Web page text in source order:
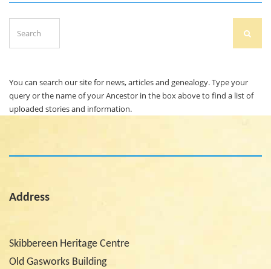
for:
You can search our site for news, articles and genealogy. Type your
query or the name of your Ancestor in the box above to find a list of
uploaded stories and information.
Address
Skibbereen Heritage Centre
Old Gasworks Building